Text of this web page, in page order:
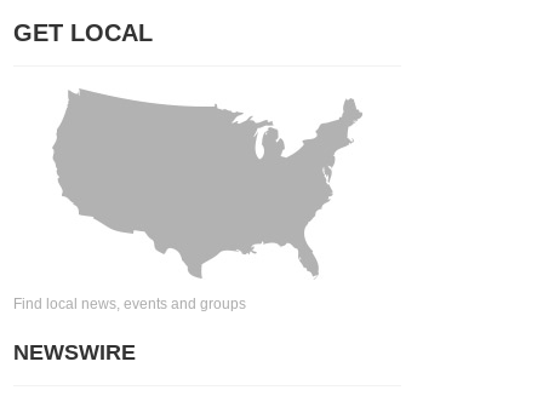
GET LOCAL
Find local news, events and groups
NEWSWIRE